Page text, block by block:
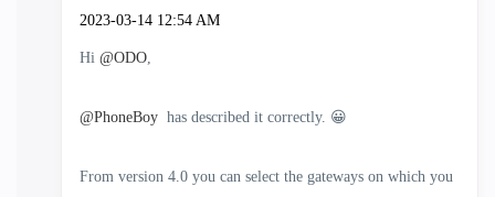
‎2023-03-14 12:54 AM
Hi @ODO,
@PhoneBoy has described it correctly. 😀
From version 4.0 you can select the gateways on which you